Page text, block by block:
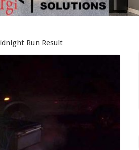
Run Result